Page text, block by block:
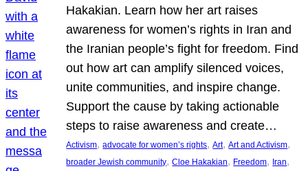
Hakakian. Learn how her art raises
awareness for women’s rights in Iran and
the Iranian people’s fight for freedom. Find
out how art can amplify silenced voices,
unite communities, and inspire change.
Support the cause by taking actionable
steps to raise awareness and create…
Activism, advocate for women’s rights, Art, Art and Activism
broader Jewish community, Cloe Hakakian, Freedom, Iran